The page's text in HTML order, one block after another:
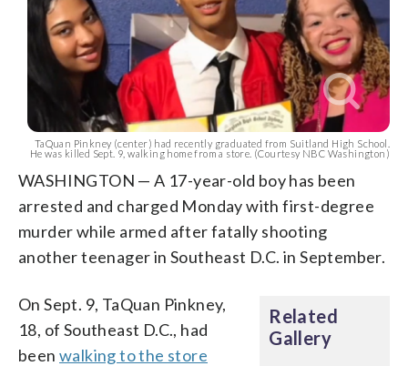
TaQuan Pinkney (center) had recently graduated from Suitland High School.
He was killed Sept. 9, walking home from a store. (Courtesy NBC Washington)
WASHINGTON — A 17-year-old boy has been
arrested and charged Monday with first-degree
murder while armed after fatally shooting
another teenager in Southeast D.C. in September.
Related
Gallery
On Sept. 9, TaQuan Pinkney,
18, of Southeast D.C., had
been walking to the store